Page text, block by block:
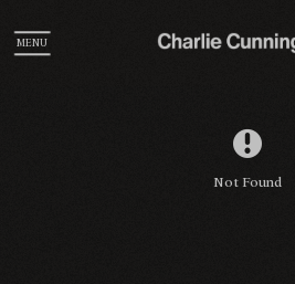
MENU
Not Found